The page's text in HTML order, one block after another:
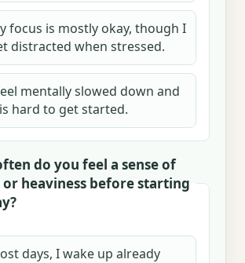
focus is mostly okay, though I
distracted when stressed.
mentally slowed down and
hard to get started.
do you feel a sense of
heaviness before starting
days, I wake up already